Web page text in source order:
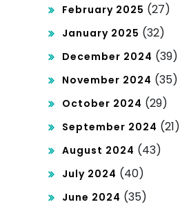
February 2025 (27)
January 2025 (32)
December 2024 (39)
November 2024 (35)
October 2024 (29)
September 2024 (21)
August 2024 (43)
July 2024 (40)
June 2024 (35)